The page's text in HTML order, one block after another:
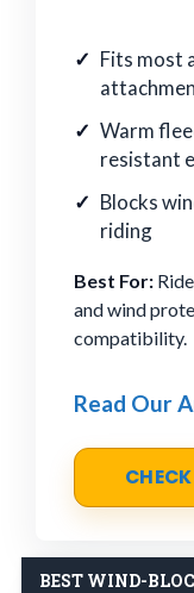
Fits most
Warm
resistant
Blocks
riding
Best For:
and wind
compatibility.
Read Our
BEST WIND-